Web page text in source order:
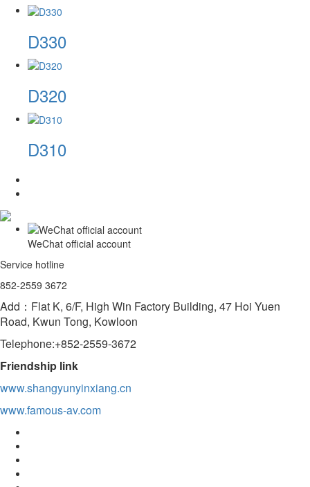
​D330
​D320
D310
WeChat official account
Service hotline
852-2559 3672
Add：Flat K, 6/F, High Win Factory Building, 47 Hoi Yuen
Road, Kwun Tong, Kowloon
Telephone:+852-2559-3672
Friendship link
www.shangyunyinxiang.cn
www.famous-av.com